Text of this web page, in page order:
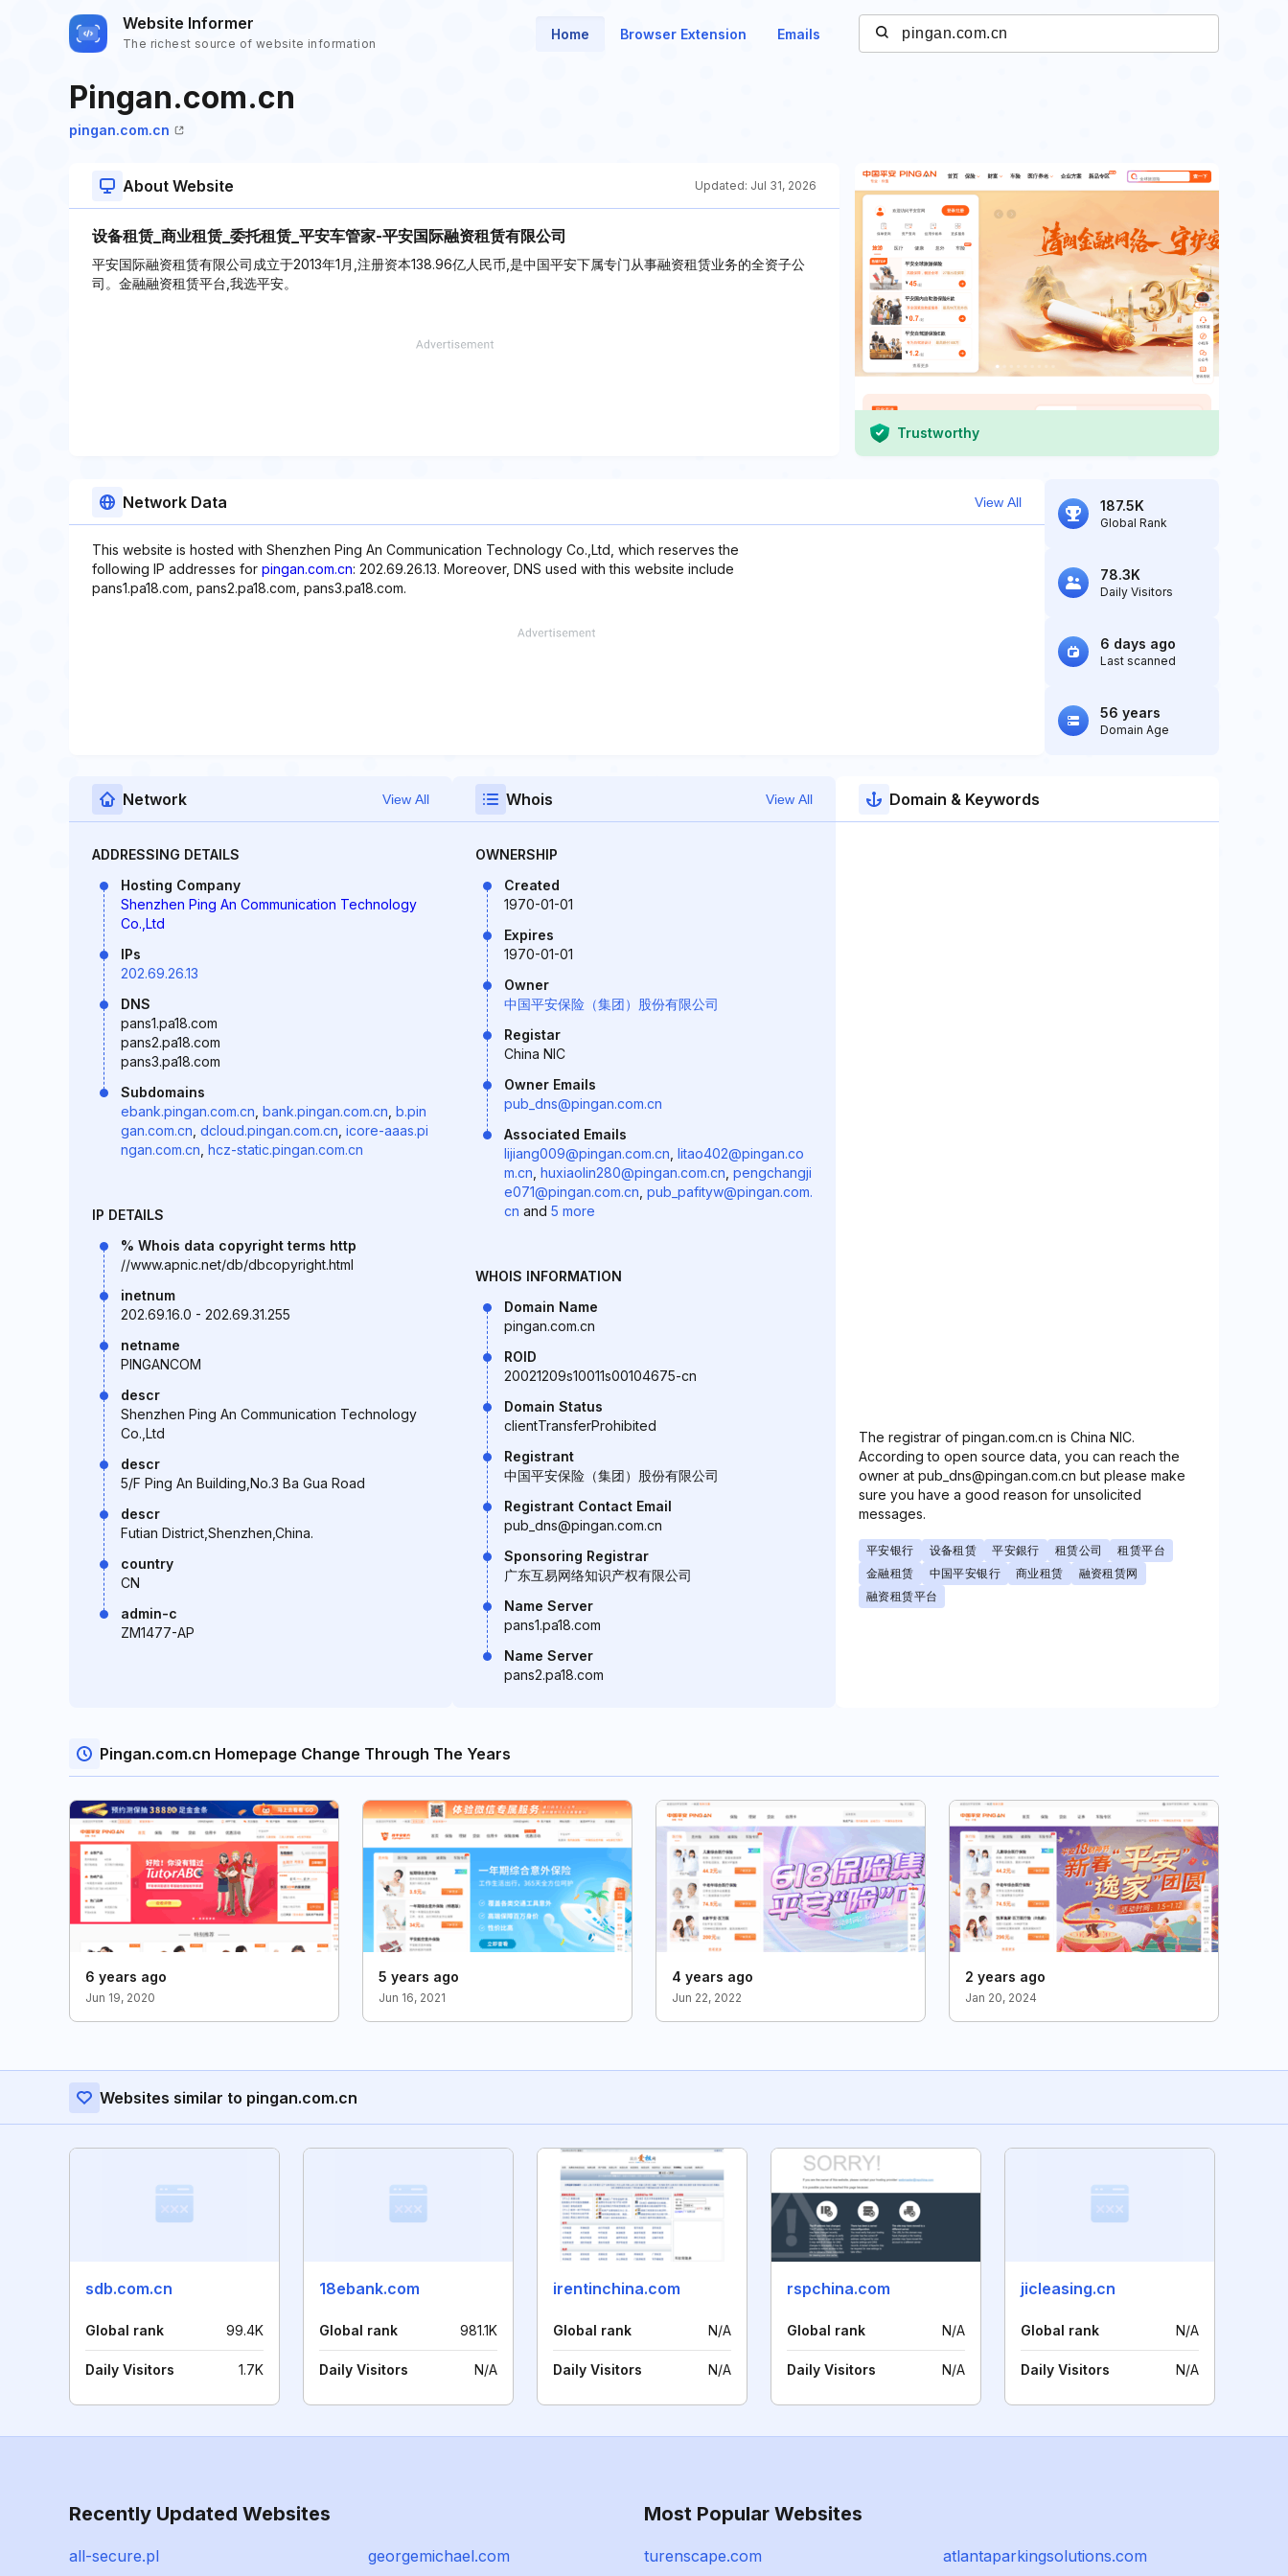
Website Informer
The richest source of website information
Home Browser Extension Emails
Pingan.com.cn
pingan.com.cn
About Website Updated: Jul 31, 2026
设备租赁_商业租赁_委托租赁_平安车管家-平安国际融资租赁有限公司
平安国际融资租赁有限公司成立于2013年1月,注册资本138.96亿人民币,是中国平安下属专门从事融资租赁业务的全资子公
司。金融融资租赁平台,我选平安。
Trustworthy
Network Data View All
This website is hosted with Shenzhen Ping An Communication Technology Co.,Ltd, which reserves the
following IP addresses for pingan.com.cn: 202.69.26.13. Moreover, DNS used with this website include
pans1.pa18.com, pans2.pa18.com, pans3.pa18.com.
187.5K
Global Rank
78.3K
Daily Visitors
6 days ago
Last scanned
56 years
Domain Age
Network View All
ADDRESSING DETAILS
Hosting Company
Shenzhen Ping An Communication Technology
Co.,Ltd
IPs
202.69.26.13
DNS
pans1.pa18.com
pans2.pa18.com
pans3.pa18.com
Subdomains
ebank.pingan.com.cn bank.pingan.com.cn b.pin
gan.com.cn dcloud.pingan.com.cn icore-aaas.pi
ngan.com.cn hcz-static.pingan.com.cn
IP DETAILS
% Whois data copyright terms http
//www.apnic.net/db/dbcopyright.html
inetnum
202.69.16.0 - 202.69.31.255
netname
PINGANCOM
descr
Shenzhen Ping An Communication Technology
Co.,Ltd
descr
5/F Ping An Building,No.3 Ba Gua Road
descr
Futian District,Shenzhen,China.
country
CN
admin-c
ZM1477-AP
Whois View All
OWNERSHIP
Created
1970-01-01
Expires
1970-01-01
Owner
中国平安保险（集团）股份有限公司
Registar
China NIC
Owner Emails
pub_dns@pingan.com.cn
Associated Emails
lijiang009@pingan.com.cn litao402@pingan.co
m.cn huxiaolin280@pingan.com.cn pengchangji
e071@pingan.com.cn pub_pafityw@pingan.com.
cn and 5 more
WHOIS INFORMATION
Domain Name
pingan.com.cn
ROID
20021209s10011s00104675-cn
Domain Status
clientTransferProhibited
Registrant
中国平安保险（集团）股份有限公司
Registrant Contact Email
pub_dns@pingan.com.cn
Sponsoring Registrar
广东互易网络知识产权有限公司
Name Server
pans1.pa18.com
Name Server
pans2.pa18.com
Domain & Keywords
The registrar of pingan.com.cn is China NIC.
According to open source data, you can reach the
owner at pub_dns@pingan.com.cn but please make
sure you have a good reason for unsolicited
messages.
平安银行 设备租赁 平安銀行 租赁公司
租赁平台
金融租赁
中国平安银行 商业租赁
融资租赁网
融资租赁平台
Pingan.com.cn Homepage Change Through The Years
6 years ago
Jun 19, 2020
5 years ago
Jun 16, 2021
4 years ago
Jun 22, 2022
2 years ago
Jan 20, 2024
Websites similar to pingan.com.cn
sdb.com.cn
Global rank 99.4K
Daily Visitors 1.7K
18ebank.com
Global rank 981.1K
Daily Visitors N/A
irentinchina.com
Global rank N/A
Daily Visitors N/A
rspchina.com
Global rank N/A
Daily Visitors N/A
jicleasing.cn
Global rank N/A
Daily Visitors N/A
Recently Updated Websites
all-secure.pl georgemichael.com
Most Popular Websites
turenscape.com atlantaparkingsolutions.com